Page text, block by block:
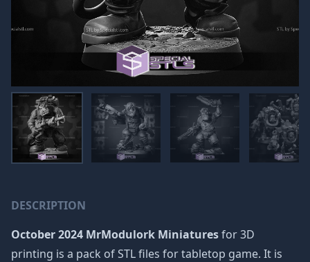
DESCRIPTION
October 2024 MrModulork Miniaturesfor 3D
printing is a pack of STL files for tabletop game. It is